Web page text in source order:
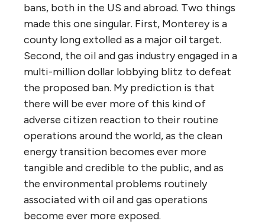
bans, both in the US and abroad. Two things
made this one singular. First, Monterey is a
county long extolled as a major oil target.
Second, the oil and gas industry engaged in a
multi-million dollar lobbying blitz to defeat
the proposed ban. My prediction is that
there will be ever more of this kind of
adverse citizen reaction to their routine
operations around the world, as the clean
energy transition becomes ever more
tangible and credible to the public, and as
the environmental problems routinely
associated with oil and gas operations
become ever more exposed.